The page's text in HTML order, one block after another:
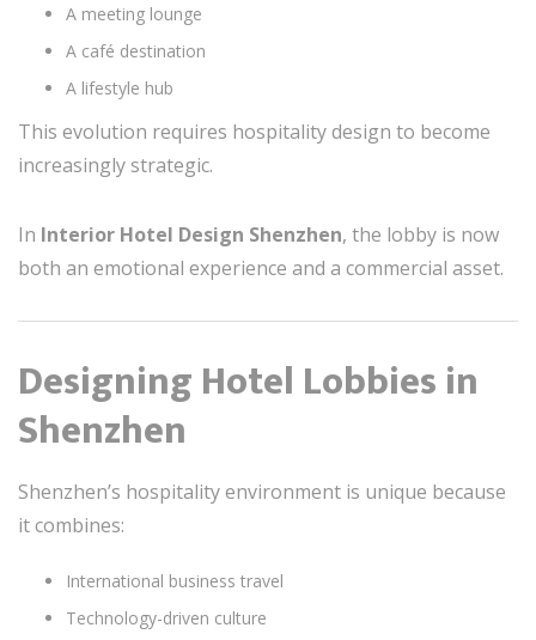
A meeting lounge
A café destination
A lifestyle hub
This evolution requires hospitality design to become
increasingly strategic.
In Interior Hotel Design Shenzhen, the lobby is now
both an emotional experience and a commercial asset.
Designing Hotel Lobbies in
Shenzhen
Shenzhen’s hospitality environment is unique because
it combines:
International business travel
Technology-driven culture